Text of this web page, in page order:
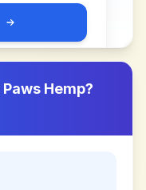
Hemp?